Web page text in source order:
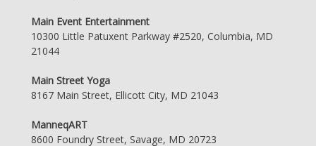
Main Event Entertainment
10300 Little Patuxent Parkway #2520, Columbia, MD
21044
Main Street Yoga
8167 Main Street, Ellicott City, MD 21043
ManneqART
8600 Foundry Street, Savage, MD 20723